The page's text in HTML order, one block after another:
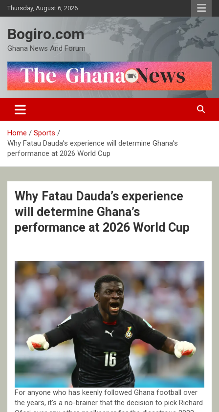
Skip
to
Thursday, August 6, 2026
Bogiro.com
Ghana News And Forum
Home
Sports
Why Fatau Dauda’s experience will determine Ghana’s
performance at 2026 World Cup
Why Fatau Dauda’s experience
will determine Ghana’s
performance at 2026 World Cup
For anyone who has keenly followed Ghana football over
the years, it’s a no-brainer that the decision to pick Richard